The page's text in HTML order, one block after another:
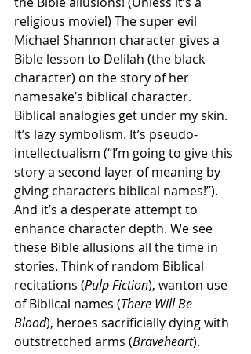
religious movie!) The super evil
Michael Shannon character gives a
Bible lesson to Delilah (the black
character) on the story of her
namesake’s biblical character.
Biblical analogies get under my skin.
It’s lazy symbolism. It’s pseudo-
intellectualism (“I’m going to give this
story a second layer of meaning by
giving characters biblical names!”).
And it’s a desperate attempt to
enhance character depth. We see
these Bible allusions all the time in
stories. Think of random Biblical
recitations (Pulp Fiction), wanton use
of Biblical names (There Will Be
Blood), heroes sacrificially dying with
outstretched arms (Braveheart).